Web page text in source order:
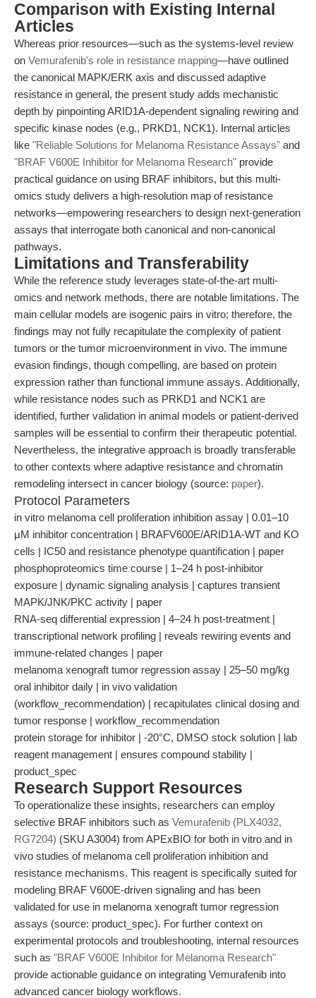
Comparison with Existing Internal
Articles
Whereas prior resources—such as the systems-level review
on Vemurafenib's role in resistance mapping—have outlined
the canonical MAPK/ERK axis and discussed adaptive
resistance in general, the present study adds mechanistic
depth by pinpointing ARID1A-dependent signaling rewiring and
specific kinase nodes (e.g., PRKD1, NCK1). Internal articles
like "Reliable Solutions for Melanoma Resistance Assays" and
"BRAF V600E Inhibitor for Melanoma Research" provide
practical guidance on using BRAF inhibitors, but this multi-
omics study delivers a high-resolution map of resistance
networks—empowering researchers to design next-generation
assays that interrogate both canonical and non-canonical
pathways.
Limitations and Transferability
While the reference study leverages state-of-the-art multi-
omics and network methods, there are notable limitations. The
main cellular models are isogenic pairs in vitro; therefore, the
findings may not fully recapitulate the complexity of patient
tumors or the tumor microenvironment in vivo. The immune
evasion findings, though compelling, are based on protein
expression rather than functional immune assays. Additionally,
while resistance nodes such as PRKD1 and NCK1 are
identified, further validation in animal models or patient-derived
samples will be essential to confirm their therapeutic potential.
Nevertheless, the integrative approach is broadly transferable
to other contexts where adaptive resistance and chromatin
remodeling intersect in cancer biology (source: paper).
Protocol Parameters
in vitro melanoma cell proliferation inhibition assay | 0.01–10
μM inhibitor concentration | BRAFV600E/ARID1A-WT and KO
cells | IC50 and resistance phenotype quantification | paper
phosphoproteomics time course | 1–24 h post-inhibitor
exposure | dynamic signaling analysis | captures transient
MAPK/JNK/PKC activity | paper
RNA-seq differential expression | 4–24 h post-treatment |
transcriptional network profiling | reveals rewiring events and
immune-related changes | paper
melanoma xenograft tumor regression assay | 25–50 mg/kg
oral inhibitor daily | in vivo validation
(workflow_recommendation) | recapitulates clinical dosing and
tumor response | workflow_recommendation
protein storage for inhibitor | -20°C, DMSO stock solution | lab
reagent management | ensures compound stability |
product_spec
Research Support Resources
To operationalize these insights, researchers can employ
selective BRAF inhibitors such as Vemurafenib (PLX4032,
RG7204) (SKU A3004) from APExBIO for both in vitro and in
vivo studies of melanoma cell proliferation inhibition and
resistance mechanisms. This reagent is specifically suited for
modeling BRAF V600E-driven signaling and has been
validated for use in melanoma xenograft tumor regression
assays (source: product_spec). For further context on
experimental protocols and troubleshooting, internal resources
such as "BRAF V600E Inhibitor for Melanoma Research"
provide actionable guidance on integrating Vemurafenib into
advanced cancer biology workflows.